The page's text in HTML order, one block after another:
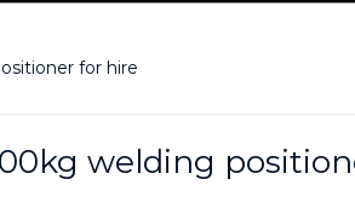
for hire
welding